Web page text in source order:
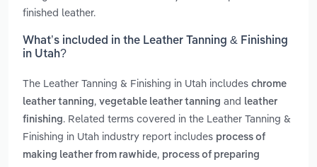
finished leather.
What’s included in the Leather Tanning & Finishing
in Utah?
The Leather Tanning & Finishing in Utah includes chrome
leather tanning, vegetable leather tanning and leather
finishing. Related terms covered in the Leather Tanning &
Finishing in Utah industry report includes process of
making leather from rawhide, process of preparing